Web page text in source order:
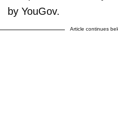
by YouGov.
Article continues